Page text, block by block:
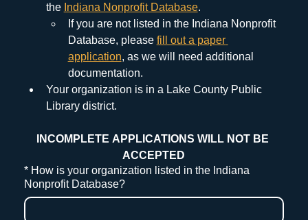
the Indiana Nonprofit Database.
If you are not listed in the Indiana Nonprofit
Database, please fill out a paper
application, as we will need additional
documentation.
Your organization is in a Lake County Public
Library district.
INCOMPLETE APPLICATIONS WILL NOT BE
ACCEPTED
* How is your organization listed in the Indiana
Nonprofit Database?